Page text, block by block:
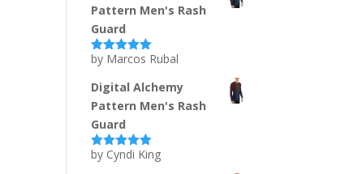
Pattern Men's Rash
Guard
Rated5out
by Marcos Rubal
Digital Alchemy
Pattern Men's Rash
Guard
Rated5out
by Cyndi King